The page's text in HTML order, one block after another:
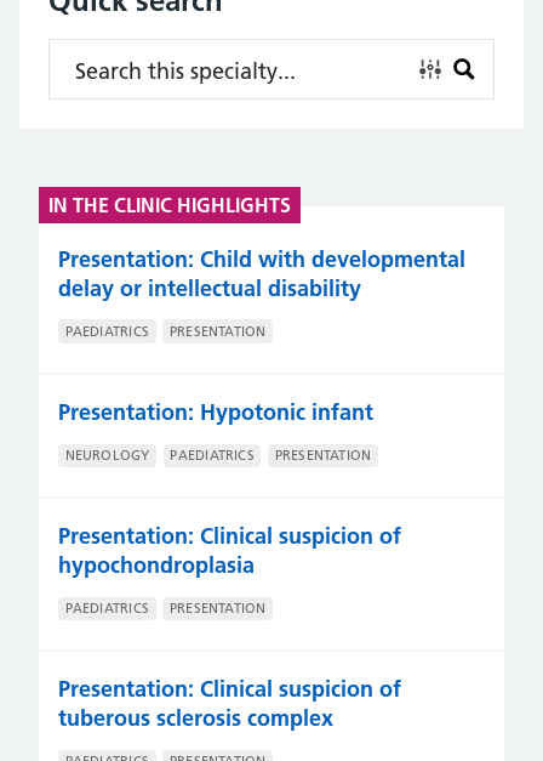
IN THE CLINIC HIGHLIGHTS
Presentation: Child with developmental
delay or intellectual disability
PAEDIATRICS PRESENTATION
Presentation: Hypotonic infant
NEUROLOGY PAEDIATRICS PRESENTATION
Presentation: Clinical suspicion of
hypochondroplasia
PAEDIATRICS PRESENTATION
Presentation: Clinical suspicion of
tuberous sclerosis complex